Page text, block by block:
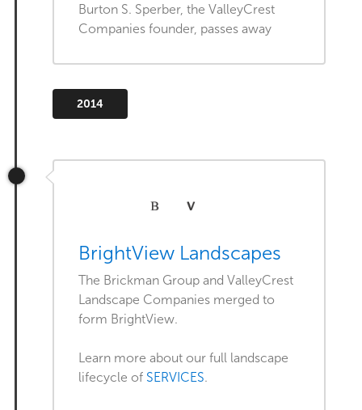
Burton S. Sperber, the ValleyCrest
Companies founder, passes away
2014
BrightView Landscapes
The Brickman Group and ValleyCrest
Landscape Companies merged to
form BrightView.
Learn more about our full landscape
lifecycle of SERVICES.